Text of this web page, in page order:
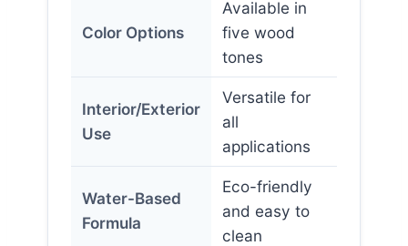
Color Options
Available in
five wood
tones
Interior/Exterior
Use
Versatile for
all
applications
Water-Based
Formula
Eco-friendly
and easy to
clean